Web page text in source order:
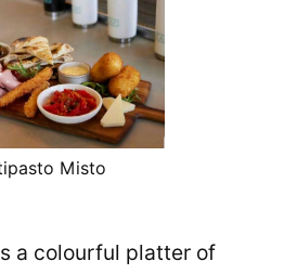
Misto
a colourful platter of